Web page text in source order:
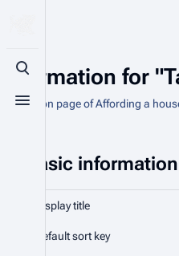
Toggle search
Toggle menu
Information for
Discussion page of Affording a
Basic information
Display title
Default sort key